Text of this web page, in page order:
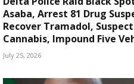
Asaba, Arrest 81 Drug
Recover Tramadol,
Cannabis, Impound Five
July 25, 2026